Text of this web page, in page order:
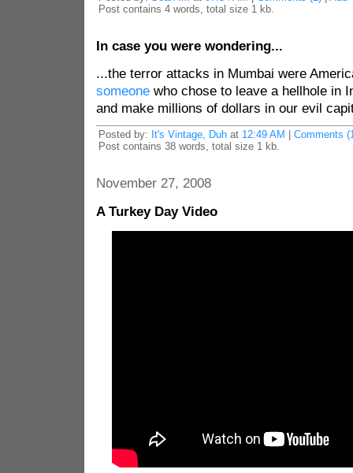
Post contains 4 words, total size 1 kb.
In case you were wondering...
...the terror attacks in Mumbai were
someonewho chose to leave a hellhole in
and make millions of dollars in our evil
Posted by: It's Vintage, Duhat 12:49 AM
Comments
Post contains 38 words, total size 1 kb.
November 27, 2008
A Turkey Day Video